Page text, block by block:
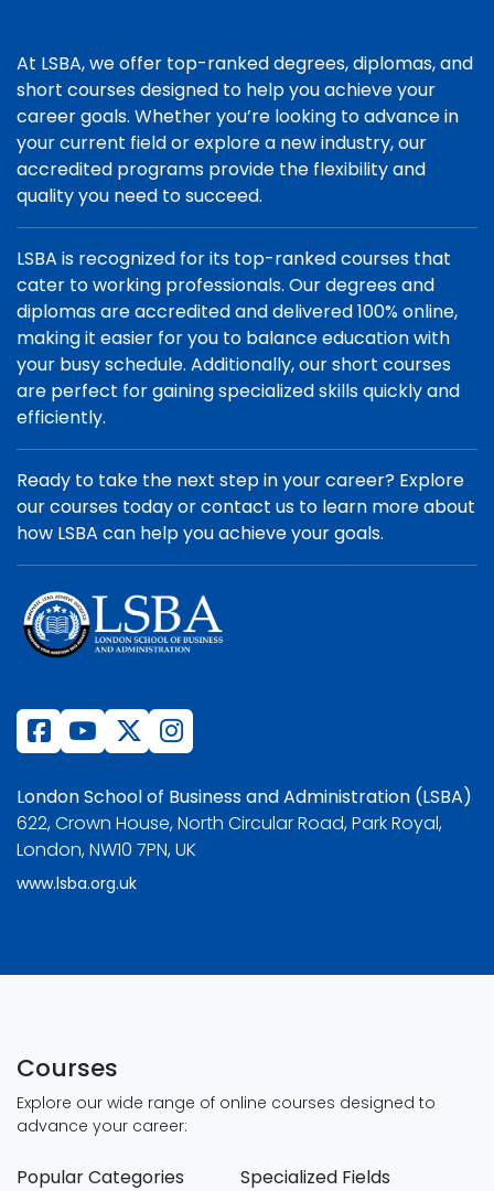
At LSBA, we offer top-ranked degrees, diplomas, and
short courses designed to help you achieve your
career goals. Whether you’re looking to advance in
your current field or explore a new industry, our
accredited programs provide the flexibility and
quality you need to succeed.
LSBA is recognized for its top-ranked courses that
cater to working professionals. Our degrees and
diplomas are accredited and delivered 100% online,
making it easier for you to balance education with
your busy schedule. Additionally, our short courses
are perfect for gaining specialized skills quickly and
efficiently.
Ready to take the next step in your career? Explore
our courses today or contact us to learn more about
how LSBA can help you achieve your goals.
London School of Business and Administration (LSBA)
622, Crown House, North Circular Road, Park Royal,
London, NW10 7PN, UK
www.lsba.org.uk
Courses
Explore our wide range of online courses designed to
advance your career:
Popular Categories Specialized Fields